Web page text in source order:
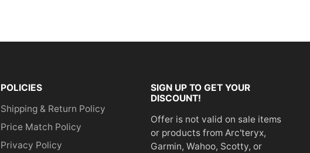
POLICIES
Shipping & Return Policy
Price Match Policy
Privacy Policy
SIGN UP TO GET YOUR
DISCOUNT!
Offer is not valid on sale items
or products from Arc'teryx,
Garmin, Wahoo, Scotty, or